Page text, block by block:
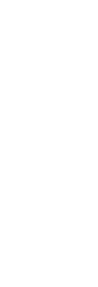
the
press Ctrl+Enter.